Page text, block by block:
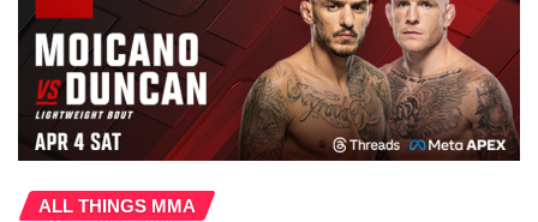
ALL THINGS MMA